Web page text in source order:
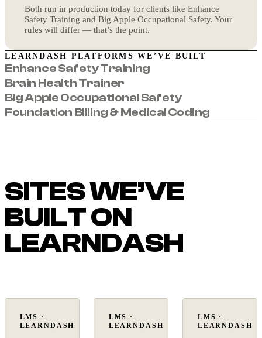
Both run in production today for clients like Enhance
Safety Training and Big Apple Occupational Safety. Your
rules will differ — that’s the point.
LEARNDASH PLATFORMS WE’VE BUILT
Enhance Safety Training
Brain Health Trainer
Big Apple Occupational Safety
Foundation Billing & Medical Coding
SITES WE’VE
BUILT ON
LEARNDASH
On
LMS ·
LEARNDASH
LMS
LMS ·
LEARNDASH
New
LMS ·
LEARNDASH